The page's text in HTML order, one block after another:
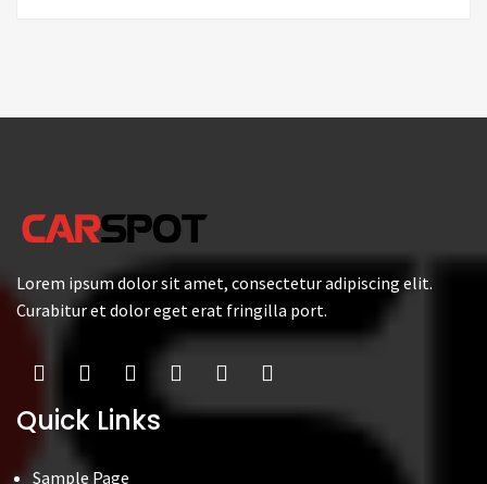
Lorem ipsum dolor sit amet, consectetur adipiscing elit.
Curabitur et dolor eget erat fringilla port.
Quick Links
Sample Page